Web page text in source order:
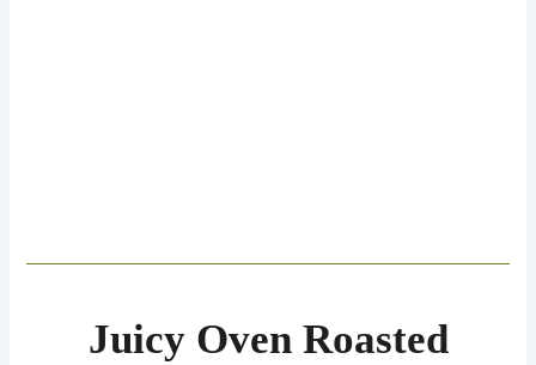
Juicy Oven Roasted